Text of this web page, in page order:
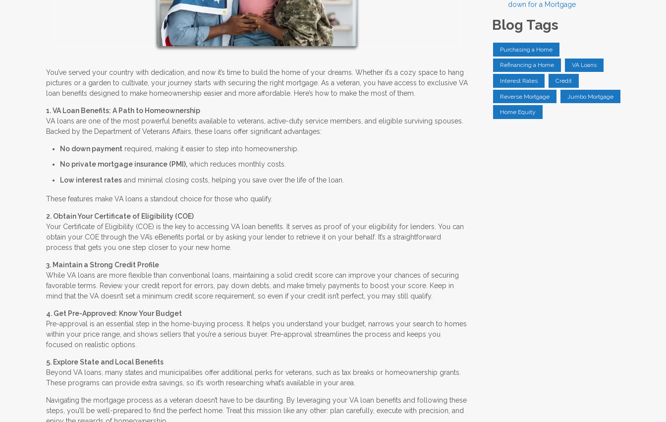
You’ve served your country with dedication, and now it’s time to build the home of your dreams. Whether it’s a cozy space to hang
pictures or a garden to cultivate, your journey starts with securing the right mortgage. As a veteran, you have access to exclusive VA
loan benefits designed to make homeownership easier and more affordable. Here’s how to make the most of them.
1. VA Loan Benefits: A Path to Homeownership
VA loans are one of the most powerful benefits available to veterans, active-duty service members, and eligible surviving spouses.
Backed by the Department of Veterans Affairs, these loans offer significant advantages:
No down payment required, making it easier to step into homeownership.
No private mortgage insurance (PMI), which reduces monthly costs.
Low interest rates and minimal closing costs, helping you save over the life of the loan.
These features make VA loans a standout choice for those who qualify.
2. Obtain Your Certificate of Eligibility (COE)
Your Certificate of Eligibility (COE) is the key to accessing VA loan benefits. It serves as proof of your eligibility for lenders. You can
obtain your COE through the VA’s eBenefits portal or by asking your lender to retrieve it on your behalf. It’s a straightforward
process that gets you one step closer to your new home.
3. Maintain a Strong Credit Profile
While VA loans are more flexible than conventional loans, maintaining a solid credit score can improve your chances of securing
favorable terms. Review your credit report for errors, pay down debts, and make timely payments to boost your score. Keep in
mind that the VA doesn’t set a minimum credit score requirement, so even if your credit isn’t perfect, you may still qualify.
4. Get Pre-Approved: Know Your Budget
Pre-approval is an essential step in the home-buying process. It helps you understand your budget, narrows your search to homes
within your price range, and shows sellers that you’re a serious buyer. Pre-approval streamlines the process and keeps you
focused on realistic options.
5. Explore State and Local Benefits
Beyond VA loans, many states and municipalities offer additional perks for veterans, such as tax breaks or homeownership grants.
These programs can provide extra savings, so it’s worth researching what’s available in your area.
Navigating the mortgage process as a veteran doesn’t have to be daunting. By leveraging your VA loan benefits and following these
steps, you’ll be well-prepared to find the perfect home. Treat this mission like any other: plan carefully, execute with precision, and
down for a Mortgage
Blog Tags
Purchasing a Home
Refinancing a Home VA Loans
Interest Rates Credit
Reverse Mortgage Jumbo Mortgage
Home Equity